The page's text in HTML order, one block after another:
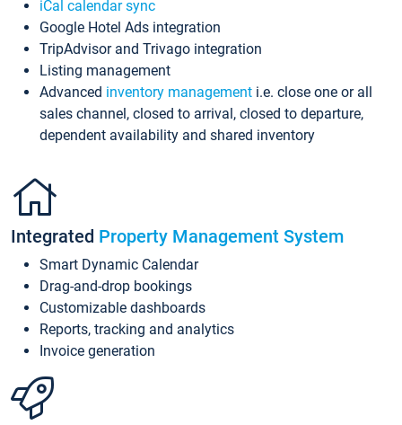
iCal calendar sync
Google Hotel Ads integration
TripAdvisor and Trivago integration
Listing management
Advanced inventory management i.e. close one or all
sales channel, closed to arrival, closed to departure,
dependent availability and shared inventory
Integrated Property Management System
Smart Dynamic Calendar
Drag-and-drop bookings
Customizable dashboards
Reports, tracking and analytics
Invoice generation